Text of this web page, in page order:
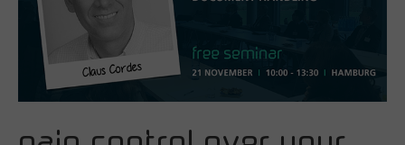
Wealth management
By integration
Aspect4
M3
Salesforce
Contact